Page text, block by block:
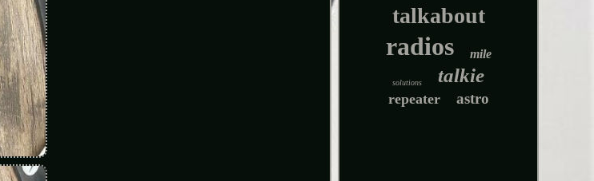
talkabout
radios mile
solutions talkie
repeater astro